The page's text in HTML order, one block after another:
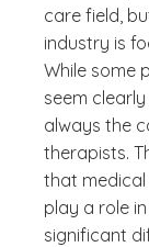
care field,
industry is
While some
seem
always the
therapists.
that medical
play a role
significant